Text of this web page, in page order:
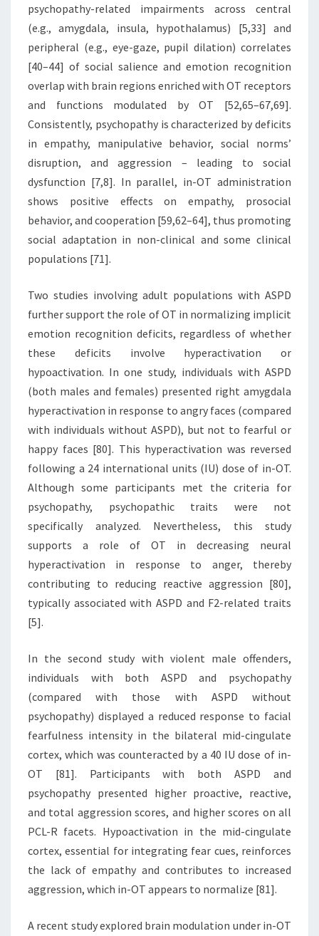
psychopathy-related impairments across central
(e.g., amygdala, insula, hypothalamus) [5,33] and
peripheral (e.g., eye-gaze, pupil dilation) correlates
[40–44] of social salience and emotion recognition
overlap with brain regions enriched with OT receptors
and functions modulated by OT [52,65–67,69].
Consistently, psychopathy is characterized by deficits
in empathy, manipulative behavior, social norms’
disruption, and aggression – leading to social
dysfunction [7,8]. In parallel, in-OT administration
shows positive effects on empathy, prosocial
behavior, and cooperation [59,62–64], thus promoting
social adaptation in non-clinical and some clinical
populations [71].
Two studies involving adult populations with ASPD
further support the role of OT in normalizing implicit
emotion recognition deficits, regardless of whether
these deficits involve hyperactivation or
hypoactivation. In one study, individuals with ASPD
(both males and females) presented right amygdala
hyperactivation in response to angry faces (compared
with individuals without ASPD), but not to fearful or
happy faces [80]. This hyperactivation was reversed
following a 24 international units (IU) dose of in-OT.
Although some participants met the criteria for
psychopathy, psychopathic traits were not
specifically analyzed. Nevertheless, this study
supports a role of OT in decreasing neural
hyperactivation in response to anger, thereby
contributing to reducing reactive aggression [80],
typically associated with ASPD and F2-related traits
[5].
In the second study with violent male offenders,
individuals with both ASPD and psychopathy
(compared with those with ASPD without
psychopathy) displayed a reduced response to facial
fearfulness intensity in the bilateral mid-cingulate
cortex, which was counteracted by a 40 IU dose of in-
OT [81]. Participants with both ASPD and
psychopathy presented higher proactive, reactive,
and total aggression scores, and higher scores on all
PCL-R facets. Hypoactivation in the mid-cingulate
cortex, essential for integrating fear cues, reinforces
the lack of empathy and contributes to increased
aggression, which in-OT appears to normalize [81].
A recent study explored brain modulation under in-OT